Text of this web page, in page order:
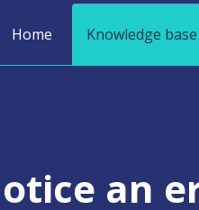
Home Knowledge base
an